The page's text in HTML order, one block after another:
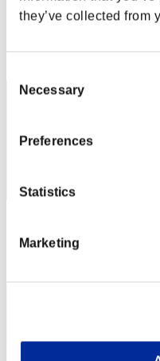
they’ve collected from
Selection
Necessary
Preferences
Statistics
Marketing
Score:Lv:1/23'16"76
Rank